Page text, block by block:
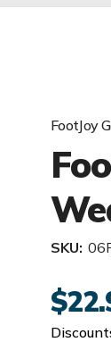
FootJoy
SKU: